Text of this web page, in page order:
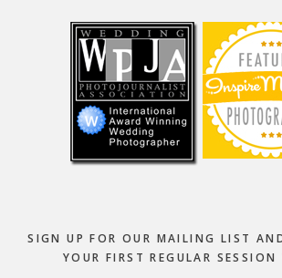
SIGN UP FOR OUR MAILING LIST
YOUR FIRST REGULAR